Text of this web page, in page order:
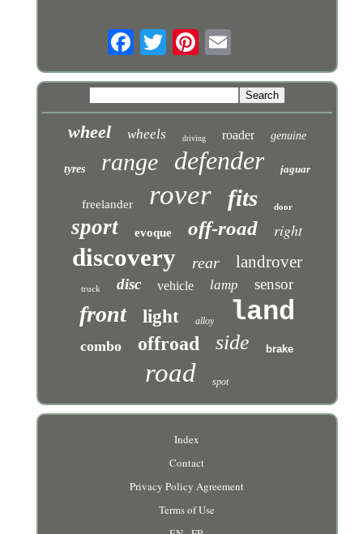
wheel wheels driving roader genuine
tyres range defender jaguar
freelander rover fits door
sport evoque off-road right
discovery rear landrover
truck disc vehicle lamp sensor
front light alloy land
combo offroad side brake
road spot
Index
Contact
Privacy Policy Agreement
Terms of Use